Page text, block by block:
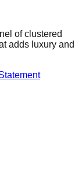
of clustered
adds luxury and